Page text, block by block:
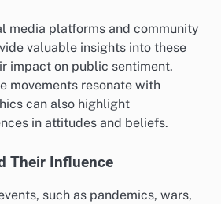
media platforms and community
valuable insights into these
impact on public sentiment.
movements resonate with
can also highlight
in attitudes and beliefs.
Their Influence
such as pandemics, wars,